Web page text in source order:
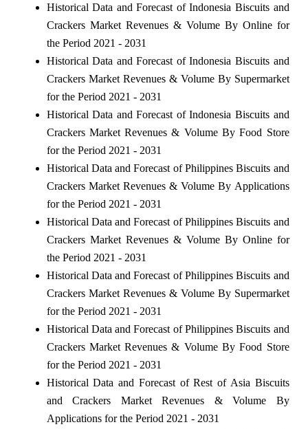
Historical Data and Forecast of Indonesia Biscuits and
Crackers Market Revenues & Volume By Online for
the Period 2021 - 2031
Historical Data and Forecast of Indonesia Biscuits and
Crackers Market Revenues & Volume By Supermarket
for the Period 2021 - 2031
Historical Data and Forecast of Indonesia Biscuits and
Crackers Market Revenues & Volume By Food Store
for the Period 2021 - 2031
Historical Data and Forecast of Philippines Biscuits and
Crackers Market Revenues & Volume By Applications
for the Period 2021 - 2031
Historical Data and Forecast of Philippines Biscuits and
Crackers Market Revenues & Volume By Online for
the Period 2021 - 2031
Historical Data and Forecast of Philippines Biscuits and
Crackers Market Revenues & Volume By Supermarket
for the Period 2021 - 2031
Historical Data and Forecast of Philippines Biscuits and
Crackers Market Revenues & Volume By Food Store
for the Period 2021 - 2031
Historical Data and Forecast of Rest of Asia Biscuits
and Crackers Market Revenues & Volume By
Applications for the Period 2021 - 2031